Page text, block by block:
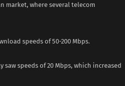
market, where several telecom
speeds of 50-200 Mbps.
speeds of 20 Mbps, which increased